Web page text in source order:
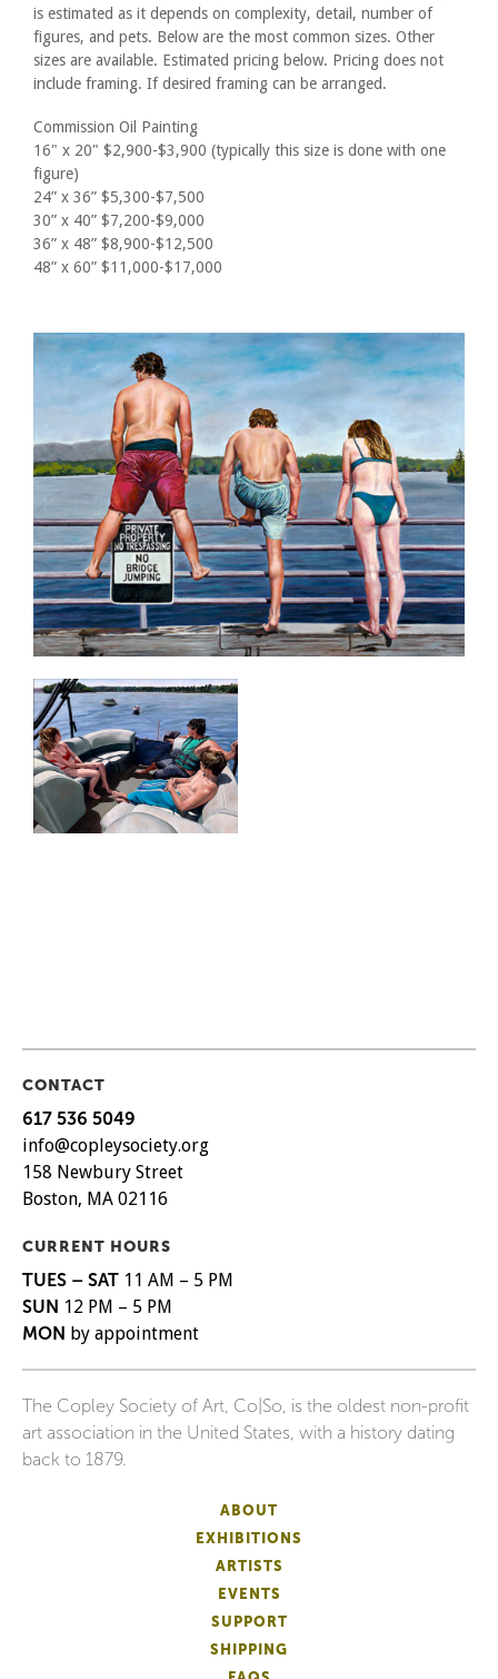
is estimated as it depends on complexity, detail, number of
figures, and pets. Below are the most common sizes. Other
sizes are available. Estimated pricing below. Pricing does not
include framing. If desired framing can be arranged.
Commission Oil Painting
16" x 20" $2,900-$3,900 (typically this size is done with one
figure)
24” x 36” $5,300-$7,500
30” x 40” $7,200-$9,000
36” x 48” $8,900-$12,500
48” x 60” $11,000-$17,000
CONTACT
617 536 5049
info@copleysociety.org
158 Newbury Street
Boston, MA 02116
CURRENT HOURS
TUES – SAT 11 AM – 5 PM
SUN 12 PM – 5 PM
MON by appointment
The Copley Society of Art, Co|So, is the oldest non-profit
art association in the United States, with a history dating
back to 1879.
ABOUT
EXHIBITIONS
ARTISTS
EVENTS
SUPPORT
SHIPPING